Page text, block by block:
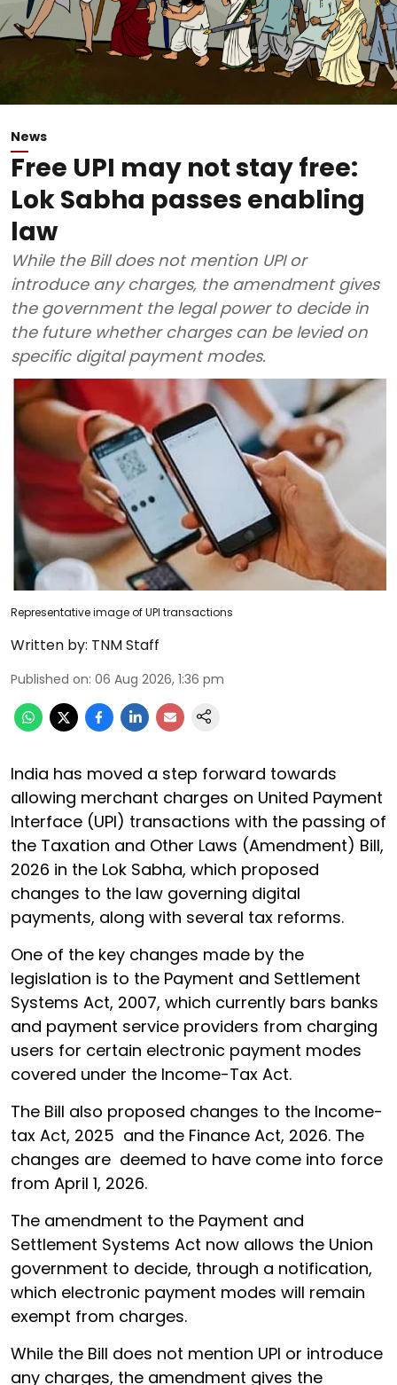
News
Free UPI may not stay free:
Lok Sabha passes enabling
law
While the Bill does not mention UPI or
introduce any charges, the amendment gives
the government the legal power to decide in
the future whether charges can be levied on
specific digital payment modes.
Representative image of UPI transactions
Written by: TNM Staff
Published on: 06 Aug 2026, 1:36 pm
India has moved a step forward towards
allowing merchant charges on United Payment
Interface (UPI) transactions with the passing of
the Taxation and Other Laws (Amendment) Bill,
2026 in the Lok Sabha, which proposed
changes to the law governing digital
payments, along with several tax reforms.
One of the key changes made by the
legislation is to the Payment and Settlement
Systems Act, 2007, which currently bars banks
and payment service providers from charging
users for certain electronic payment modes
covered under the Income-Tax Act.
The Bill also proposed changes to the Income-
tax Act, 2025 and the Finance Act, 2026. The
changes are deemed to have come into force
from April 1, 2026.
The amendment to the Payment and
Settlement Systems Act now allows the Union
government to decide, through a notification,
which electronic payment modes will remain
exempt from charges.
While the Bill does not mention UPI or introduce
any charges, the amendment gives the